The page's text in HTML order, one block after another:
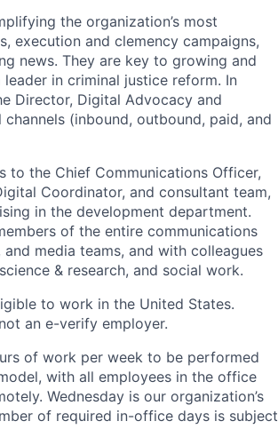
the organization’s most
execution and clemency campaigns,
news. They are key to growing and
in criminal justice reform. In
Director, Digital Advocacy and
(inbound, outbound, paid, and
to the Chief Communications Officer,
Coordinator, and consultant team,
in the development department.
of the entire communications
media teams, and with colleagues
& research, and social work.
to work in the United States.
an e-verify employer.
of work per week to be performed
with all employees in the office
Wednesday is our organization’s
of required in-office days is subject